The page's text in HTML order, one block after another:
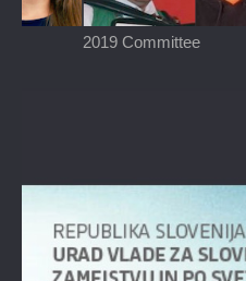
2019 Committee